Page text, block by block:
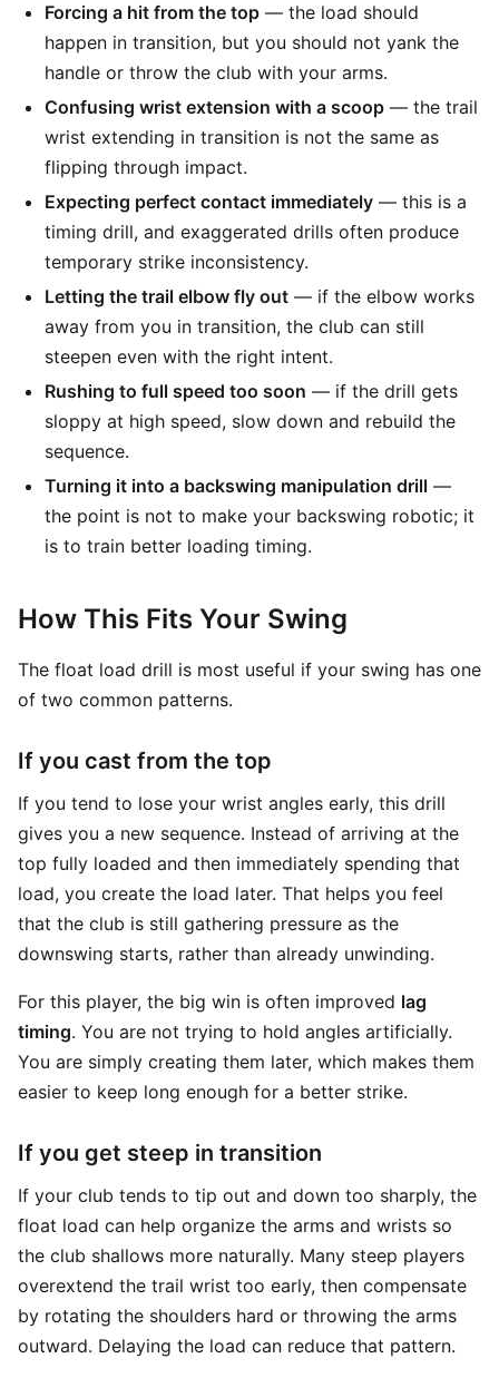
Forcing a hit from the top — the load should
happen in transition, but you should not yank the
handle or throw the club with your arms.
Confusing wrist extension with a scoop — the trail
wrist extending in transition is not the same as
flipping through impact.
Expecting perfect contact immediately — this is a
timing drill, and exaggerated drills often produce
temporary strike inconsistency.
Letting the trail elbow fly out — if the elbow works
away from you in transition, the club can still
steepen even with the right intent.
Rushing to full speed too soon — if the drill gets
sloppy at high speed, slow down and rebuild the
sequence.
Turning it into a backswing manipulation drill —
the point is not to make your backswing robotic; it
is to train better loading timing.
How This Fits Your Swing
The float load drill is most useful if your swing has one
of two common patterns.
If you cast from the top
If you tend to lose your wrist angles early, this drill
gives you a new sequence. Instead of arriving at the
top fully loaded and then immediately spending that
load, you create the load later. That helps you feel
that the club is still gathering pressure as the
downswing starts, rather than already unwinding.
For this player, the big win is often improved lag
timing. You are not trying to hold angles artificially.
You are simply creating them later, which makes them
easier to keep long enough for a better strike.
If you get steep in transition
If your club tends to tip out and down too sharply, the
float load can help organize the arms and wrists so
the club shallows more naturally. Many steep players
overextend the trail wrist too early, then compensate
by rotating the shoulders hard or throwing the arms
outward. Delaying the load can reduce that pattern.